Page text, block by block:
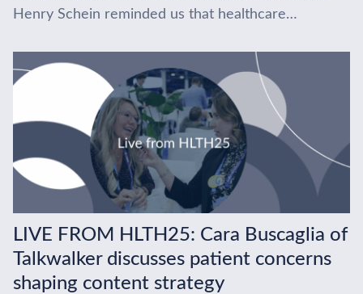
Henry Schein reminded us that healthcare
LIVE FROM HLTH25: Cara Buscaglia of
Talkwalker discusses patient concerns
shaping content strategy